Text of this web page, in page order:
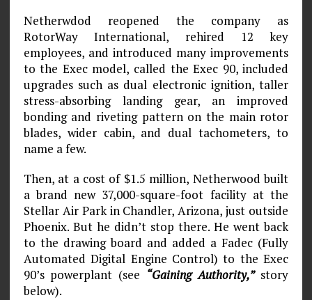
Netherwdod reopened the company as
RotorWay International, rehired 12 key
employees, and introduced many improvements
to the Exec model, called the Exec 90, included
upgrades such as dual electronic ignition, taller
stress-absorbing landing gear, an improved
bonding and riveting pattern on the main rotor
blades, wider cabin, and dual tachometers, to
name a few.
Then, at a cost of $1.5 million, Netherwood built
a brand new 37,000-square-foot facility at the
Stellar Air Park in Chandler, Arizona, just outside
Phoenix. But he didn’t stop there. He went back
to the drawing board and added a Fadec (Fully
Automated Digital Engine Control) to the Exec
90’s powerplant (see “Gaining Authority,”story
below).